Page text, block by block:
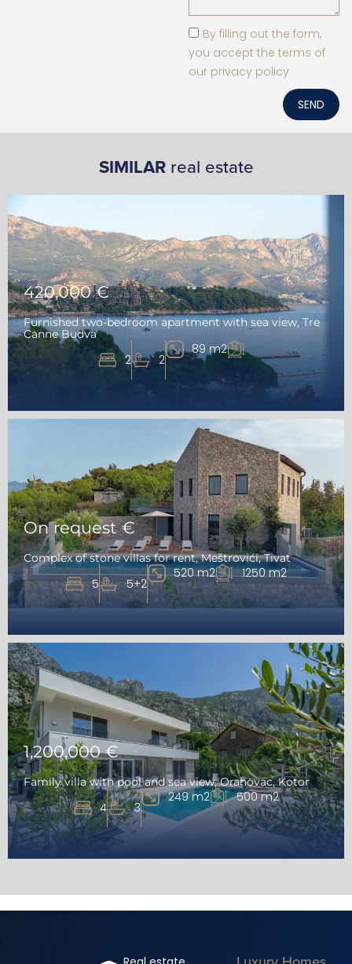
By filling out the form,
you accept the terms of
our privacy policy
SEND
SIMILAR real estate
420,000 €
Furnished two-bedroom apartment with sea view, Tre
Canne Budva
2 2
89 m2
On request €
Complex of stone villas for rent, Meštrovići, Tivat
5 5+2
520 m2 1250 m2
1,200,000 €
Family villa with pool and sea view, Orahovac, Kotor
4 3
249 m2 500 m2